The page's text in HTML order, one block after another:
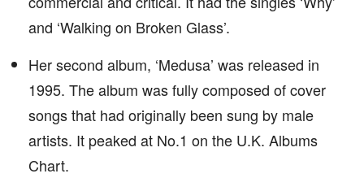
and ‘Walking on Broken Glass’.
Her second album, ‘Medusa’ was released in
1995. The album was fully composed of cover
songs that had originally been sung by male
artists. It peaked at No.1 on the U.K. Albums
Chart.